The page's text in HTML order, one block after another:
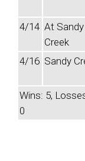
4/14 At Sandy
Creek
4/16 Sandy
Wins: 5,
0